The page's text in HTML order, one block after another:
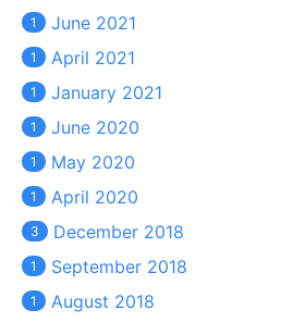
1 June 2021
1 April 2021
1 January 2021
1 June 2020
1 May 2020
1 April 2020
3 December 2018
1 September 2018
1 August 2018